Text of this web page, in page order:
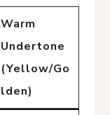
Warm
Undertone
(Yellow/Go
lden)